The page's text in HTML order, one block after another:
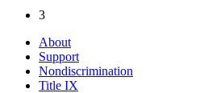
3
About
Support
Nondiscrimination
Title IX